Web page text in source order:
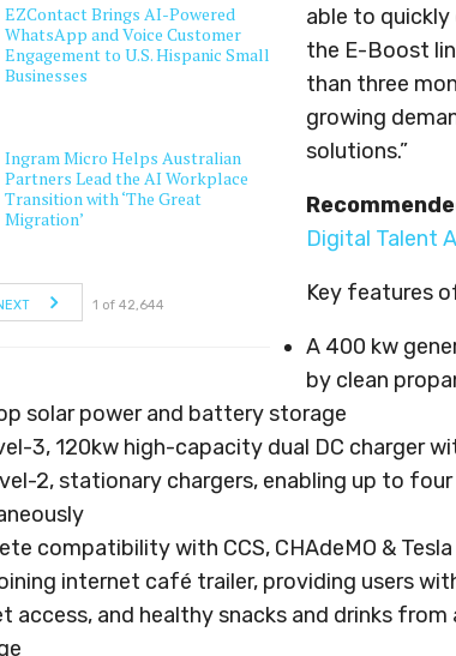
EZContact Brings AI-Powered
WhatsApp and Voice Customer
Engagement to U.S. Hispanic Small
Businesses
Ingram Micro Helps Australian
Partners Lead the AI Workplace
Transition with ‘The Great
Migration’
1 of 42,644
able to
the E-Boost
than three
growing
solutions.”
Digital Talent
Key features
A 400 kw
by clean
solar power and battery storage
3, 120kw high-capacity dual DC charger
2, stationary chargers, enabling up to
compatibility with CCS, CHAdeMO &
internet café trailer, providing users
access, and healthy snacks and drinks from